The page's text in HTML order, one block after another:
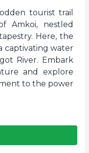
tourist trail
Amkoi, nestled
Here, the
captivating water
River. Embark
and explore
to the power